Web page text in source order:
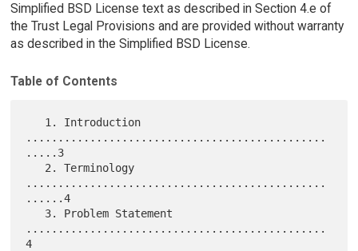
Simplified BSD License text as described in Section 4.e of
the Trust Legal Provisions and are provided without warranty
as described in the Simplified BSD License.
Table of Contents
...............................................
.....3
...............................................
......4
...............................................
4